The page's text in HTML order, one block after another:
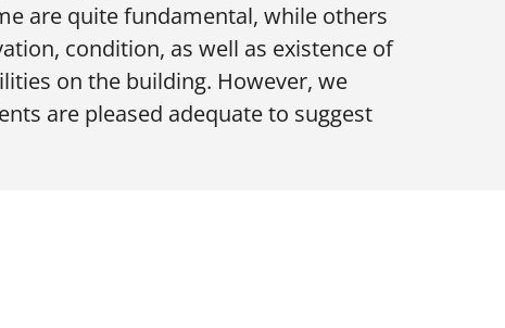
are quite fundamental, while others
condition, as well as existence of
on the building. However, we
are pleased adequate to suggest